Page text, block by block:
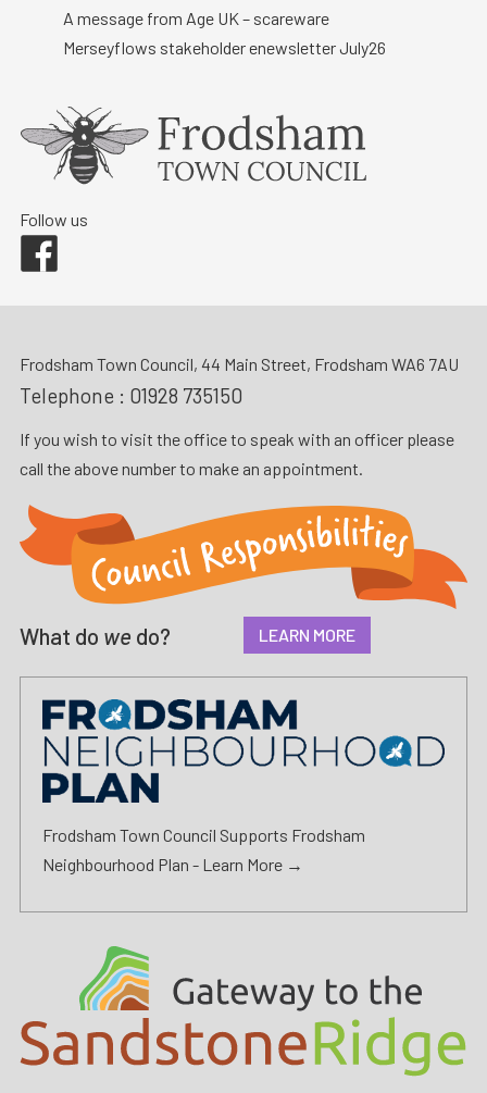
A message from Age UK – scareware
Merseyflows stakeholder enewsletter July26
Follow us
Frodsham Town Council, 44 Main Street, Frodsham WA6 7AU
Telephone : 01928 735150
If you wish to visit the office to speak with an officer please
call the above number to make an appointment.
What do we do? LEARN MORE
Frodsham Town Council Supports Frodsham
Neighbourhood Plan - Learn More →